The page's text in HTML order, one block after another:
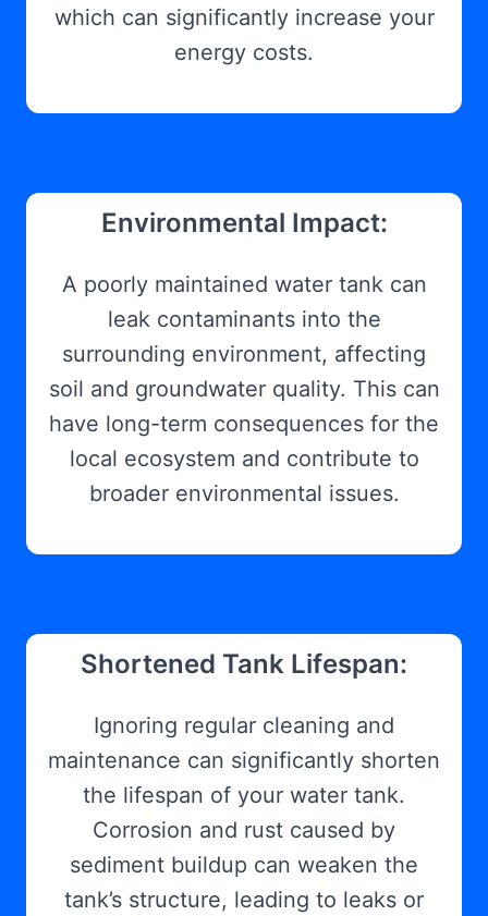
which can significantly increase your
energy costs.
Environmental Impact:
A poorly maintained water tank can
leak contaminants into the
surrounding environment, affecting
soil and groundwater quality. This can
have long-term consequences for the
local ecosystem and contribute to
broader environmental issues.
Shortened Tank Lifespan:
Ignoring regular cleaning and
maintenance can significantly shorten
the lifespan of your water tank.
Corrosion and rust caused by
sediment buildup can weaken the
tank’s structure, leading to leaks or